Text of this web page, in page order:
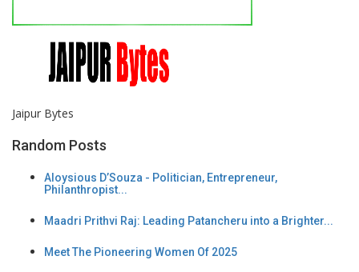
Jaipur Bytes
Random Posts
Aloysious D’Souza - Politician, Entrepreneur,
Philanthropist...
Maadri Prithvi Raj: Leading Patancheru into a Brighter...
Meet The Pioneering Women Of 2025